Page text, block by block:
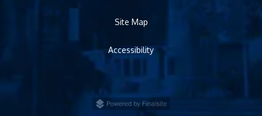
Site Map
Accessibility